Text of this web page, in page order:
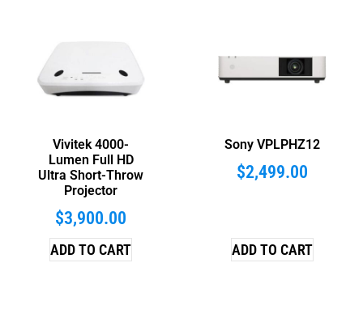
Vivitek 4000-
Lumen Full HD
Ultra Short-Throw
Projector
$3,900.00
ADD TO CART
Sony VPLPHZ12
$2,499.00
ADD TO CART